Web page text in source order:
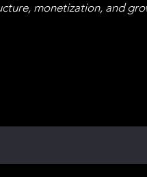
monetization, and